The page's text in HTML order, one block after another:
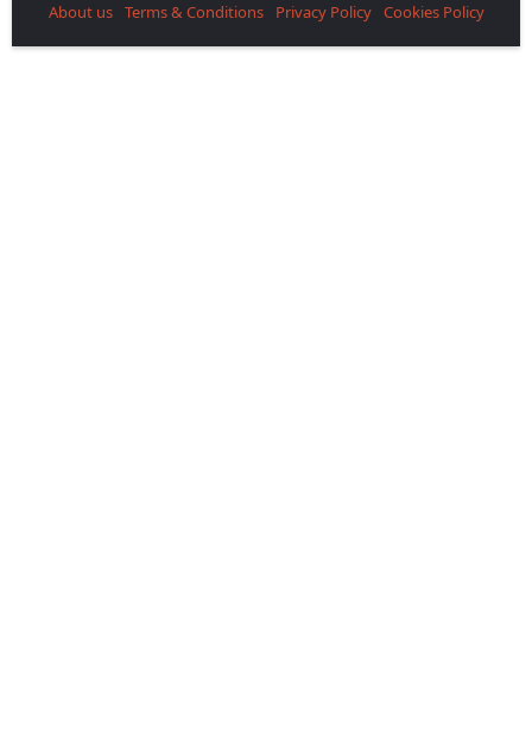
About us Terms & Conditions Privacy Policy Cookies Policy